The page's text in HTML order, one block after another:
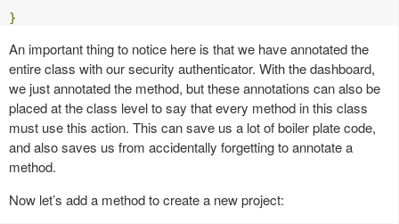
}
An important thing to notice here is that we have annotated the
entire class with our security authenticator. With the dashboard,
we just annotated the method, but these annotations can also be
placed at the class level to say that every method in this class
must use this action. This can save us a lot of boiler plate code,
and also saves us from accidentally forgetting to annotate a
method.
Now let’s add a method to create a new project: